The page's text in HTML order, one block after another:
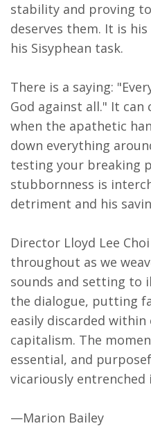
stability and proving
deserves them. It is
his Sisyphean task.
There is a saying:
God against all." It
when the apathetic
down everything
testing your breaking
stubbornness is
detriment and his
Director Lloyd Lee
throughout as we
sounds and setting to
the dialogue, putting
easily discarded
capitalism. The
essential, and
vicariously entrenched
—Marion Bailey